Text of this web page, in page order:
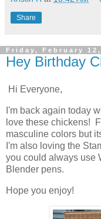
Share
Friday, February 12,
Hey Birthday
Hi Everyone,
I'm back again today
love these chickens!
masculine colors but
I'm also loving the
you could always use
Blender pens.
Hope you enjoy!